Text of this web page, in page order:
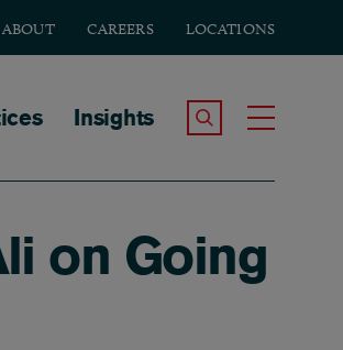
ABOUT CAREERS LOCATIONS
Insights Search the Site
on Going